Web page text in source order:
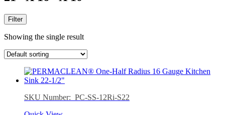
Filter
Showing the single result
SKU Number: PC-SS-12Ri-S22